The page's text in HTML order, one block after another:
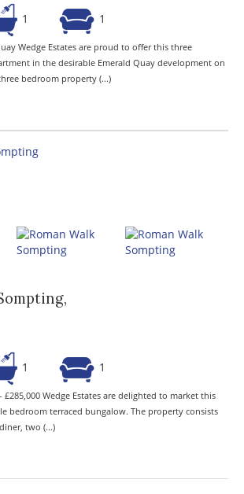
1 1
Wedge Estates are proud to offer this three
in the desirable Emerald Quay development on
bedroom property (...)
1 1
- £285,000 Wedge Estates are delighted to market this
bedroom terraced bungalow. The property consists
two (...)